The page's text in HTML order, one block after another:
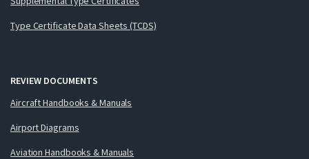
Type Certificate Data Sheets (TCDS)
REVIEW DOCUMENTS
Aircraft Handbooks & Manuals
Airport Diagrams
Aviation Handbooks & Manuals